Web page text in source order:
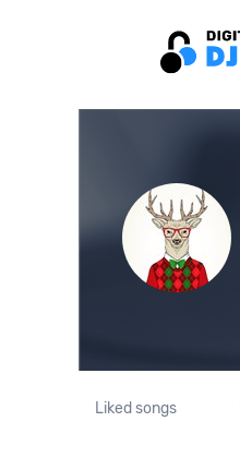
Liked songs